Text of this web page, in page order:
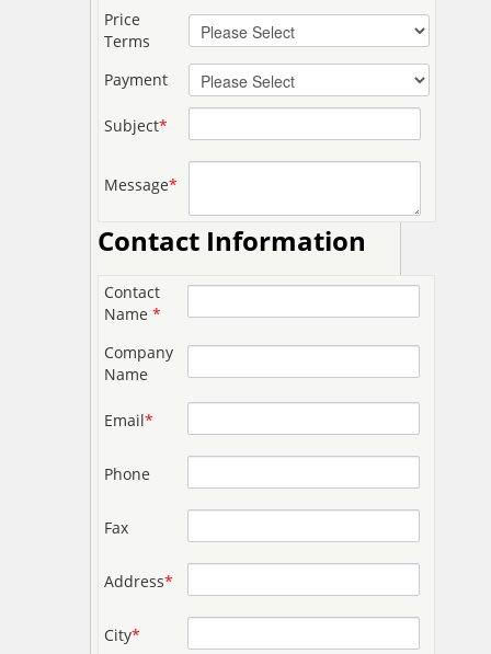
Price
Terms
Payment
Subject*
Message*
Contact Information
Contact
Name*
Company
Name
Email*
Phone
Fax
Address*
City*